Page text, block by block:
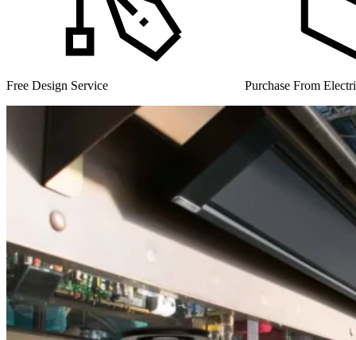
UK Manufacturer for
Purchase From Electrical Wholesalers